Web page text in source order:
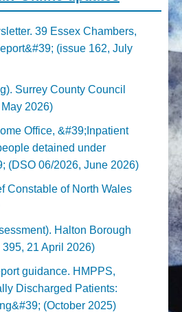
39 Essex Chambers,
(issue 162, July
Surrey County Council
2026)
Office, &#39;Inpatient
detained under
(DSO 06/2026, June 2026)
Constable of North Wales
Halton Borough
21 April 2026)
guidance. HMPPS,
Discharged Patients:
(October 2025)